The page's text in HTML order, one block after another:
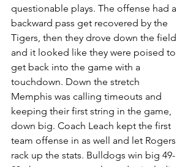
questionable plays. The offense had a
backward pass get recovered by the
Tigers, then they drove down the field
and it looked like they were poised to
get back into the game with a
touchdown. Down the stretch
Memphis was calling timeouts and
keeping their first string in the game,
down big. Coach Leach kept the first
team offense in as well and let Rogers
rack up the stats. Bulldogs win big 49-